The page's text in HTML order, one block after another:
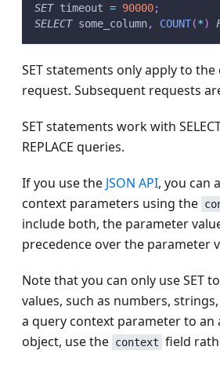
SET timeout = 90000;
SELECT some_column, COUNT(*)
SET statements only apply to
request. Subsequent requests
SET statements work with
REPLACE queries.
If you use the JSON API, you can
context parameters using the
include both, the parameter
precedence over the parameter
Note that you can only use SET
values, such as numbers,
a query context parameter to an
object, use the context field